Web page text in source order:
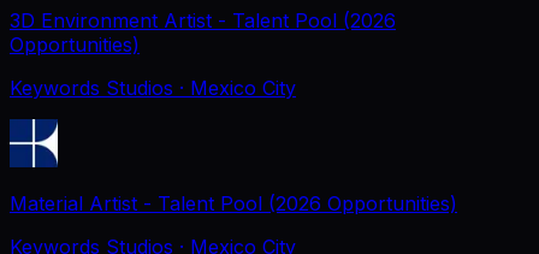
3D Environment Artist - Talent Pool (2026
Opportunities)
Keywords Studios · Mexico City
Material Artist - Talent Pool (2026 Opportunities)
Keywords Studios · Mexico City